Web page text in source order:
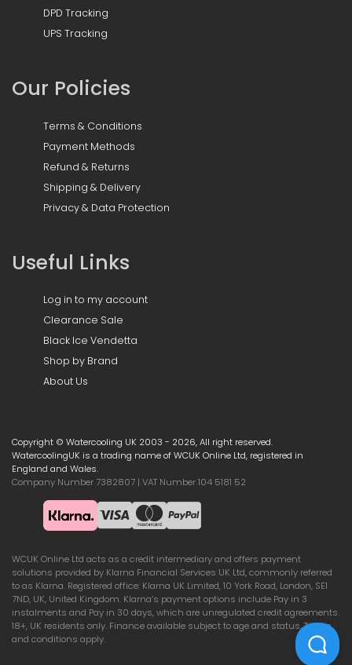
DPD Tracking
UPS Tracking
Our Policies
Terms & Conditions
Payment Methods
Refund & Returns
Shipping & Delivery
Privacy & Data Protection
Useful Links
Log in to my account
Clearance Sale
Black Ice Vendetta
Shop by Brand
About Us
Copyright © Watercooling UK 2003 - 2026, All right reserved.
WatercoolingUK is a trading name of WCUK Online Ltd, registered in
England and Wales.
Company Number 7382807 | VAT Number 104 5181 52
WCUK Online Ltd acts as a credit intermediary and offers payment
solutions provided by Klarna Financial Services UK Ltd, commonly referred
to as Klarna. Registered office: Klarna UK Limited, 10 York Road, London, SE1
7ND, UK, United Kingdom. Klarna’s payment options include Pay in 3
instalments and Pay in 30 days, which are unregulated credit agreements.
18+, UK residents only. Finance available subject to age and status. Terms
and conditions apply.